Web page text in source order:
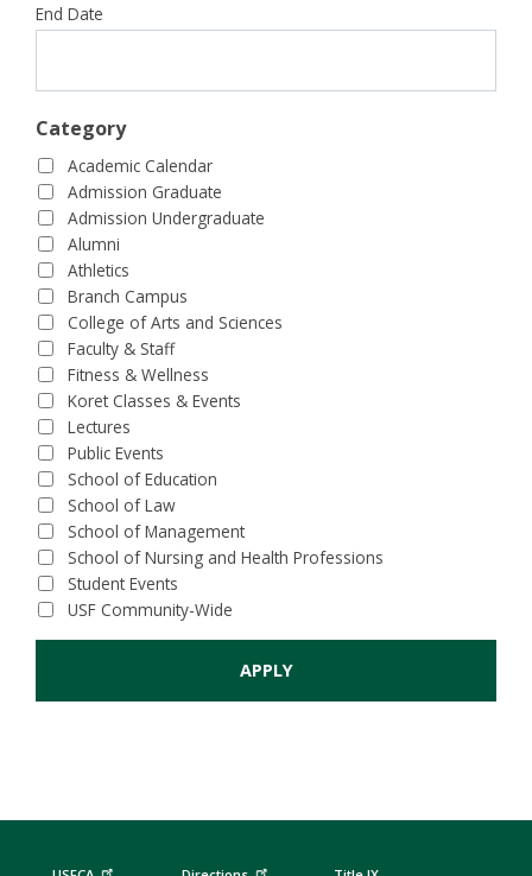
End Date
Category
Academic Calendar
Admission Graduate
Admission Undergraduate
Alumni
Athletics
Branch Campus
College of Arts and Sciences
Faculty & Staff
Fitness & Wellness
Koret Classes & Events
Lectures
Public Events
School of Education
School of Law
School of Management
School of Nursing and Health Professions
Student Events
USF Community-Wide